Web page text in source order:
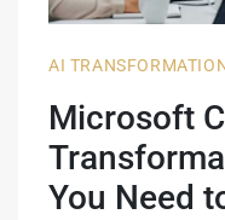
AI
Microsoft
You Need